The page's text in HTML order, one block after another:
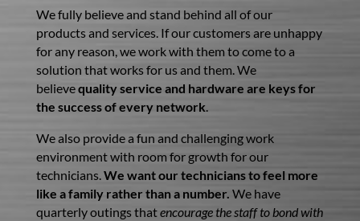
We fully believe and stand behind all of our
products and services. If our customers are unhappy
for any reason, we work with them to come to a
solution that works for us and them. We
believequality service and hardware are keys for
the success of every network.
We also provide a fun and challenging work
environment with room for growth for our
technicians.We want our technicians to feel more
like a family rather than a number. We have
quarterly outings thatencourage the staff to bond with